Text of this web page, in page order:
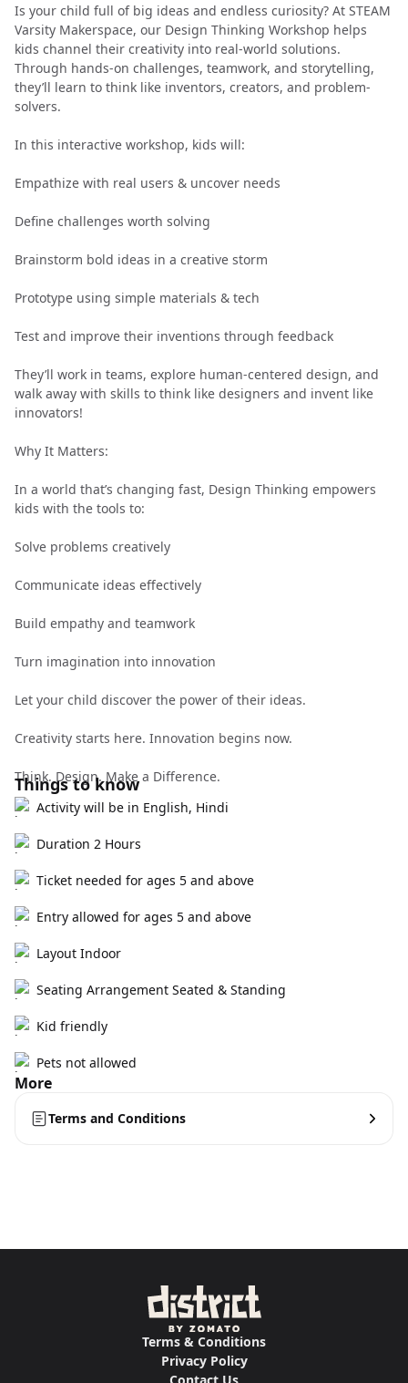
Is your child full of big ideas and endless curiosity? At STEAM
Varsity Makerspace, our Design Thinking Workshop helps
kids channel their creativity into real-world solutions.
Through hands-on challenges, teamwork, and storytelling,
they’ll learn to think like inventors, creators, and problem-
solvers.
In this interactive workshop, kids will:
Empathize with real users & uncover needs
Define challenges worth solving
Brainstorm bold ideas in a creative storm
Prototype using simple materials & tech
Test and improve their inventions through feedback
They’ll work in teams, explore human-centered design, and
walk away with skills to think like designers and invent like
innovators!
Why It Matters:
In a world that’s changing fast, Design Thinking empowers
kids with the tools to:
Solve problems creatively
Communicate ideas effectively
Build empathy and teamwork
Turn imagination into innovation
Let your child discover the power of their ideas.
Creativity starts here. Innovation begins now.
Think. Design. Make a Difference.
Things to know
Activity will be in English, Hindi
Duration 2 Hours
Ticket needed for ages 5 and above
Entry allowed for ages 5 and above
Layout Indoor
Seating Arrangement Seated & Standing
Kid friendly
Pets not allowed
More
Terms and Conditions
Terms & Conditions
Privacy Policy
Contact Us